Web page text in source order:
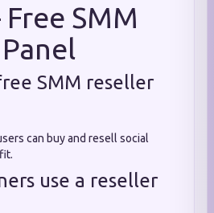
Free SMM
SMM reseller
can buy and resell social
use a reseller